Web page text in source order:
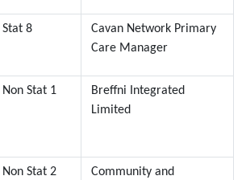
Stat 8
Cavan Network Primary
Care Manager
Non Stat 1
Breffni Integrated
Limited
Non Stat 2
Community and